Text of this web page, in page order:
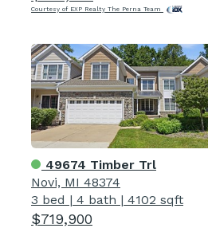
Courtesy of EXP Realty The Perna Team
49674 Timber Trl
Novi, MI 48374
3 bed | 4 bath | 4102 sqft
$719,900